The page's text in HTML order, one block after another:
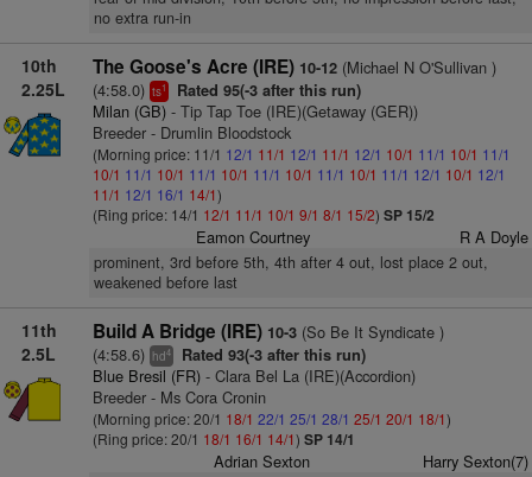
no extra run-in
10th
2.25L
The Goose's Acre (IRE) 10-12(Michael N O'Sullivan )
(4:58.0) ts1 Rated 95(-3 after this run)
Milan (GB)- Tip Tap Toe (IRE)(Getaway (GER))
Breeder - Drumlin Bloodstock
(Morning price: 11/1 12/1 11/1 12/1 11/1 12/1 10/1 11/1 10/1 11/1
10/1 11/1 10/1 11/1 10/1 11/1 10/1 11/1 10/1 11/1 12/1 10/1 12/1
11/1 12/1 16/1 14/1)
(Ring price: 14/1 12/1 11/1 10/1 9/1 8/1 15/2) SP 15/2
Eamon Courtney R A Doyle
prominent, 3rd before 5th, 4th after 4 out, lost place 2 out,
weakened before last
11th
2.5L
Build A Bridge (IRE) 10-3(So Be It Syndicate )
(4:58.6) hd4 Rated 93(-3 after this run)
Blue Bresil (FR)- Clara Bel La (IRE)(Accordion)
Breeder - Ms Cora Cronin
(Morning price: 20/1 18/1 22/1 25/1 28/1 25/1 20/1 18/1)
(Ring price: 20/1 18/1 16/1 14/1) SP 14/1
Adrian Sexton Harry Sexton(7)